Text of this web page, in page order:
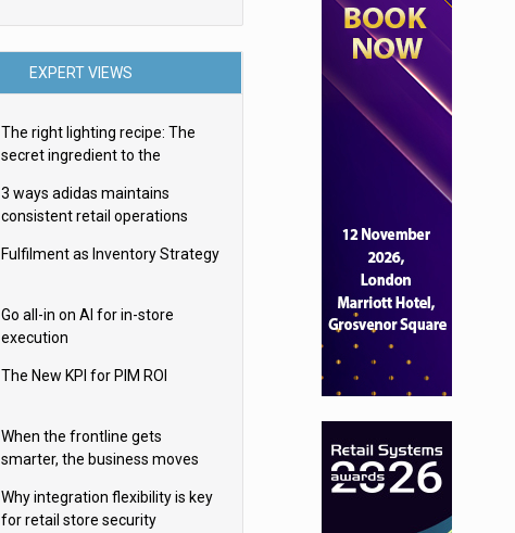
EXPERT VIEWS
The right lighting recipe: The
secret ingredient to the
3 ways adidas maintains
consistent retail operations
Fulfilment as Inventory Strategy
Go all-in on AI for in-store
execution
The New KPI for PIM ROI
When the frontline gets
smarter, the business moves
Why integration flexibility is key
for retail store security